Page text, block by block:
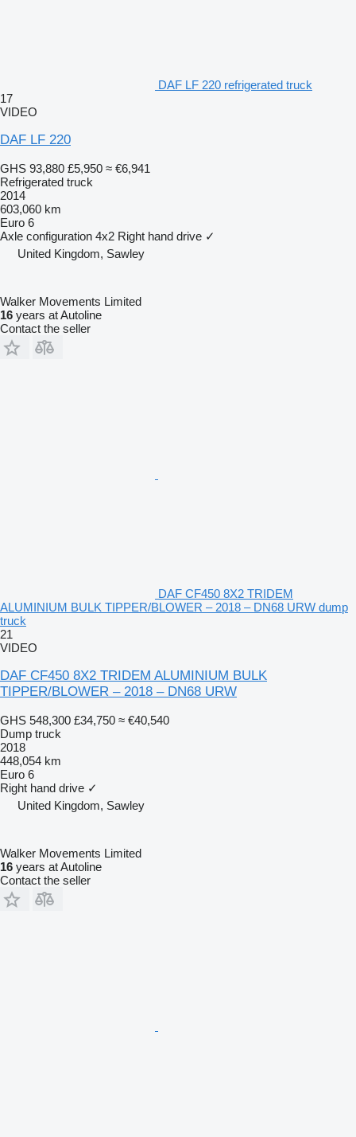
DAF LF 220 refrigerated truck
17
VIDEO
DAF LF 220
GHS 93,880 £5,950 ≈ €6,941
Refrigerated truck
2014
603,060 km
Euro 6
Axle configuration 4x2 Right hand drive ✓
United Kingdom, Sawley
Walker Movements Limited
16 years at Autoline
Contact the seller
DAF CF450 8X2 TRIDEM
ALUMINIUM BULK TIPPER/BLOWER – 2018 – DN68 URW dump
truck
21
VIDEO
DAF CF450 8X2 TRIDEM ALUMINIUM BULK
TIPPER/BLOWER – 2018 – DN68 URW
GHS 548,300 £34,750 ≈ €40,540
Dump truck
2018
448,054 km
Euro 6
Right hand drive ✓
United Kingdom, Sawley
Walker Movements Limited
16 years at Autoline
Contact the seller